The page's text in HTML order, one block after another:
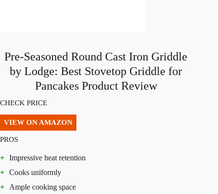
Pre-Seasoned Round Cast Iron Griddle
by Lodge: Best Stovetop Griddle for
Pancakes Product Review
CHECK PRICE
VIEW ON AMAZON
PROS
+ Impressive heat retention
+ Cooks uniformly
+
Ample cooking space